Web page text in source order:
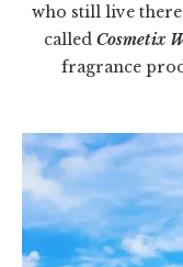
who still live
called Cosmetix
fragrance